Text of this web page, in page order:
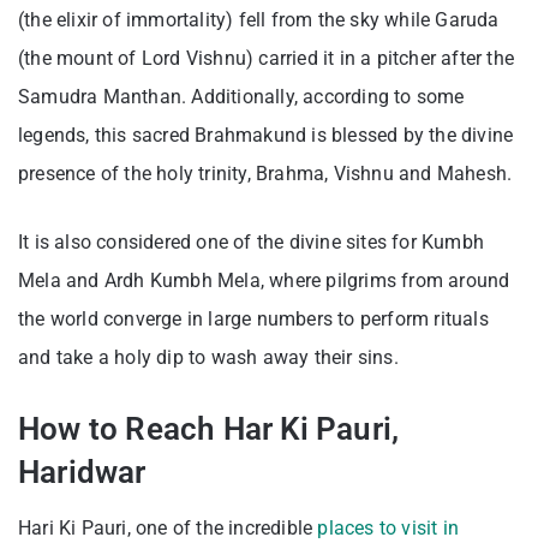
(the elixir of immortality) fell from the sky while Garuda
(the mount of Lord Vishnu) carried it in a pitcher after the
Samudra Manthan. Additionally, according to some
legends, this sacred Brahmakund is blessed by the divine
presence of the holy trinity, Brahma, Vishnu and Mahesh.
It is also considered one of the divine sites for Kumbh
Mela and Ardh Kumbh Mela, where pilgrims from around
the world converge in large numbers to perform rituals
and take a holy dip to wash away their sins.
How to Reach Har Ki Pauri,
Haridwar
Hari Ki Pauri, one of the incredible places to visit in